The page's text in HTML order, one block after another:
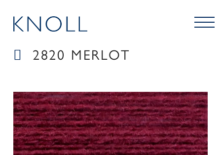
2820 MERLOT